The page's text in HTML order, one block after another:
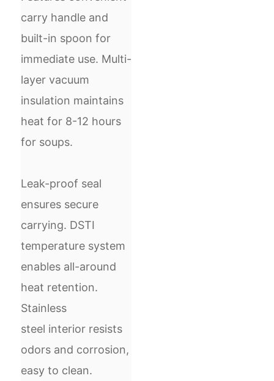
carry handle and
built-in spoon for
immediate use. Multi-
layer vacuum
insulation maintains
heat for 8-12 hours
for soups.
Leak-proof seal
ensures secure
carrying. DSTI
temperature system
enables all-around
heat retention.
Stainless
steel interior resists
odors and corrosion,
easy to clean.